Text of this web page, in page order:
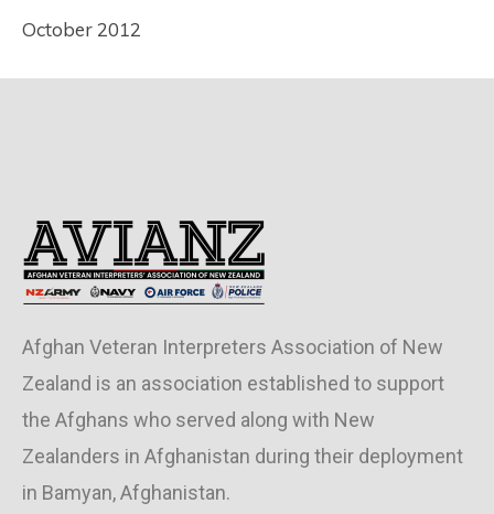
October 2012
Afghan Veteran Interpreters Association of New
Zealand is an association established to support
the Afghans who served along with New
Zealanders in Afghanistan during their deployment
in Bamyan, Afghanistan.